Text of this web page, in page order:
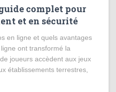
complet pour
et en sécurité
en ligne et quels avantages
ont transformé la
joueurs accèdent aux jeux
établissements terrestres,